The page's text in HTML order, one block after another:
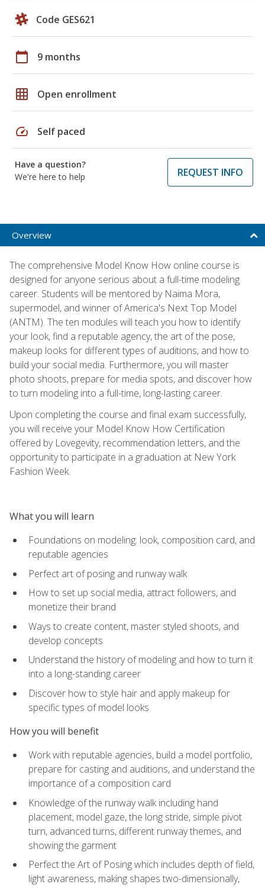
Code GES621
calendar_today 9 months
grid_on Open enrollment
speed Self paced
Have a question?
We're here to help
REQUEST INFO
Overview
The comprehensive Model Know How online course is
designed for anyone serious about a full-time modeling
career. Students will be mentored by Naima Mora,
supermodel, and winner of America's Next Top Model
(ANTM). The ten modules will teach you how to identify
your look, find a reputable agency, the art of the pose,
makeup looks for different types of auditions, and how to
build your social media. Furthermore, you will master
photo shoots, prepare for media spots, and discover how
to turn modeling into a full-time, long-lasting career.
Upon completing the course and final exam successfully,
you will receive your Model Know How Certification
offered by Lovegevity, recommendation letters, and the
opportunity to participate in a graduation at New York
Fashion Week.
What you will learn
Foundations on modeling: look, composition card, and
reputable agencies
Perfect art of posing and runway walk
How to set up social media, attract followers, and
monetize their brand
Ways to create content, master styled shoots, and
develop concepts
Understand the history of modeling and how to turn it
into a long-standing career
Discover how to style hair and apply makeup for
specific types of model looks
How you will benefit
Work with reputable agencies, build a model portfolio,
prepare for casting and auditions, and understand the
importance of a composition card
Knowledge of the runway walk including hand
placement, model gaze, the long stride, simple pivot
turn, advanced turns, different runway themes, and
showing the garment
Perfect the Art of Posing which includes depth of field,
light awareness, making shapes two-dimensionally,